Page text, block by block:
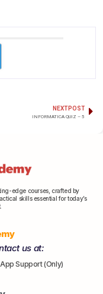
NEXT POST
INFORMATICA QUIZ – 5
edge courses, crafted by
skills essential for today’s
us at:
Support (Only)